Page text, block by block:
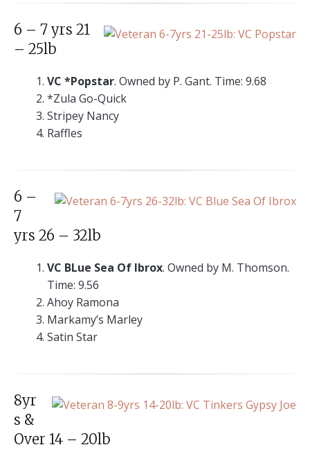
6 – 7 yrs 21
– 25lb
VC *Popstar. Owned by P. Gant. Time: 9.68
*Zula Go-Quick
Stripey Nancy
Raffles
6 –
7
yrs 26 – 32lb
VC BLue Sea Of Ibrox. Owned by M. Thomson.
Time: 9.56
Ahoy Ramona
Markamy’s Marley
Satin Star
8yr
s &
Over 14 – 20lb